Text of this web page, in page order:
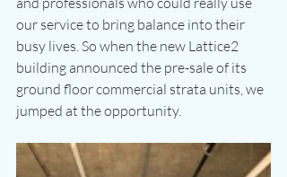
our service to bring balance into their
busy lives. So when the new Lattice2
building announced the pre-sale of its
ground floor commercial strata units, we
jumped at the opportunity.